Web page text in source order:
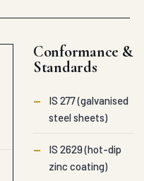
Conformance &
Standards
—
IS 277 (galvanised
steel sheets)
—
IS 2629 (hot-dip
zinc coating)